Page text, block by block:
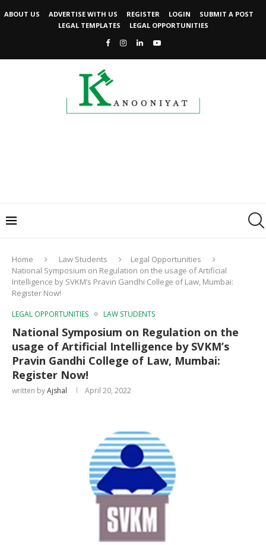
ABOUT US ADVERTISE WITH US REGISTER LOGIN
SUBMIT A POST
LEGAL TEMPLATES
LEGAL OPPORTUNITIES
Home Law Students
Legal Opportunities
National Symposium on Regulation on the usage of Artificial
Intelligence by SVKM’s Pravin Gandhi College of Law, Mumbai:
Register Now!
LEGAL OPPORTUNITIES LAW STUDENTS
National Symposium on Regulation on the
usage of Artificial Intelligence by SVKM’s
Pravin Gandhi College of Law, Mumbai:
Register Now!
written byAjshal April 20, 2022